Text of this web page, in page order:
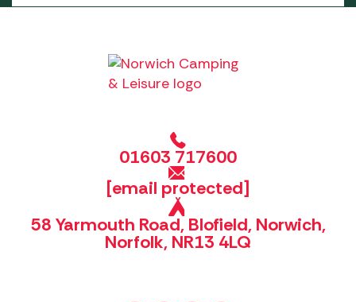
01603 717600
[email protected]
58 Yarmouth Road, Blofield, Norwich,
Norfolk, NR13 4LQ